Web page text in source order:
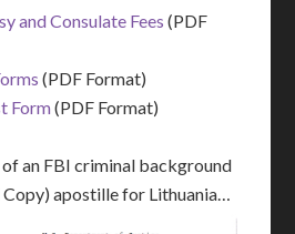
and Consulate Fees (PDF
(PDF Format)
Form(PDF Format)
of an FBI criminal background
apostille for Lithuania…